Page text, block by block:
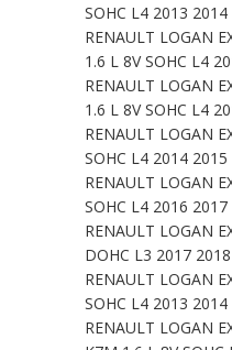
SOHC L4 2013 2014
RENAULT LOGAN
1.6 L 8V SOHC L4
RENAULT LOGAN
1.6 L 8V SOHC L4
RENAULT LOGAN
SOHC L4 2014 2015
RENAULT LOGAN
SOHC L4 2016 2017
RENAULT LOGAN
DOHC L3 2017
RENAULT LOGAN
SOHC L4 2013 2014
RENAULT LOGAN